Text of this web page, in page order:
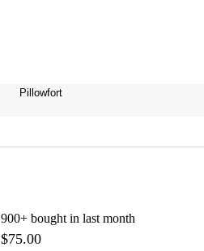
Pillowfort
900+ bought in last month
$75.00